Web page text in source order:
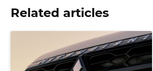
Related articles